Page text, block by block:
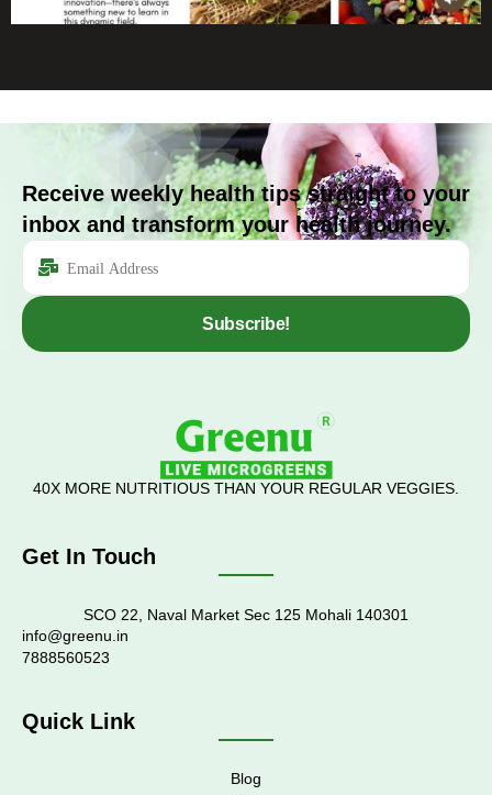
Receive weekly health tips straight to your
inbox and transform your health journey.
Subscribe!
40X MORE NUTRITIOUS THAN YOUR REGULAR VEGGIES.
Get In Touch
SCO 22, Naval Market Sec 125 Mohali 140301
info@greenu.in
7888560523
Quick Link
Blog